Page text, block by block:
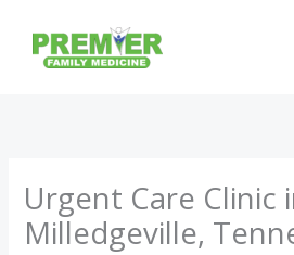
content
Urgent Care Clinic
Milledgeville,